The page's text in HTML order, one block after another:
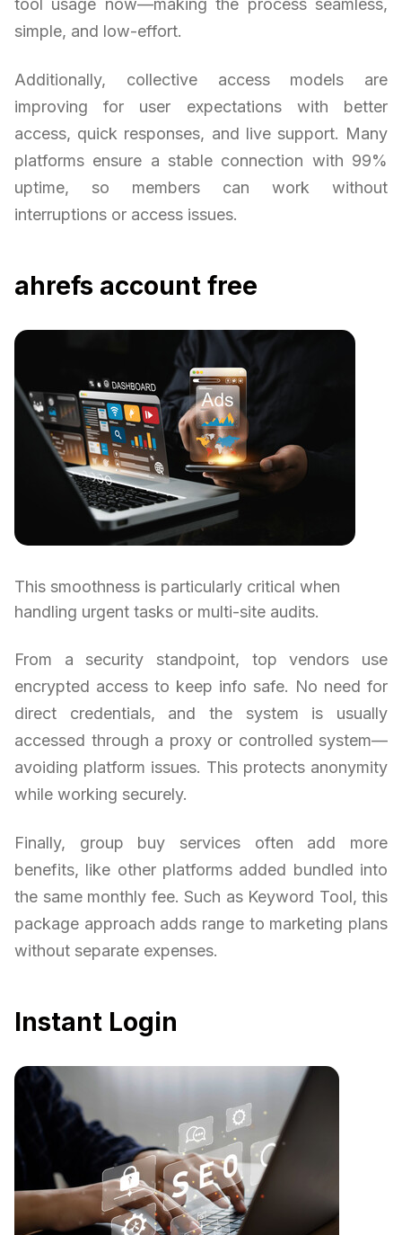
simple, and low-effort.
Additionally, collective access models are
improving for user expectations with better
access, quick responses, and live support. Many
platforms ensure a stable connection with 99%
uptime, so members can work without
interruptions or access issues.
ahrefs account free
This smoothness is particularly critical when
handling urgent tasks or multi-site audits.
From a security standpoint, top vendors use
encrypted access to keep info safe. No need for
direct credentials, and the system is usually
accessed through a proxy or controlled system—
avoiding platform issues. This protects anonymity
while working securely.
Finally, group buy services often add more
benefits, like other platforms added bundled into
the same monthly fee. Such as Keyword Tool, this
package approach adds range to marketing plans
without separate expenses.
Instant Login